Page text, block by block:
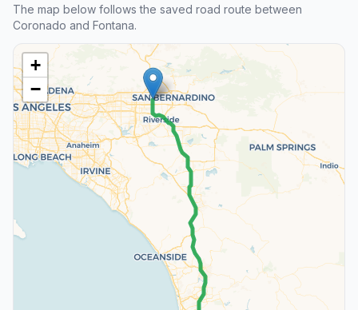
The map below follows the saved road route between
Coronado and Fontana.
+
−